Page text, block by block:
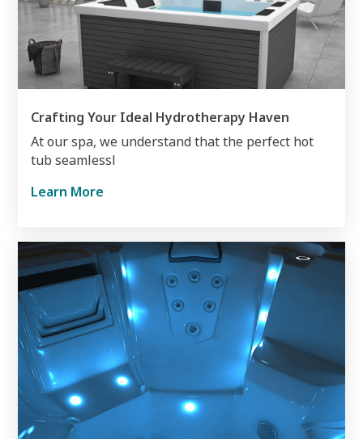
Crafting Your Ideal Hydrotherapy Haven
At our spa, we understand that the perfect hot
tub seamlessl
Learn More